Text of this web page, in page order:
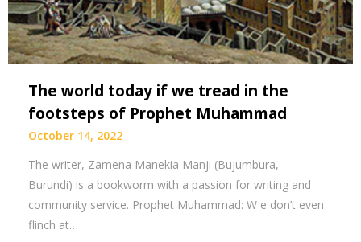
The world today if we tread in the
footsteps of Prophet Muhammad
October 14, 2022
The writer, Zamena Manekia Manji (Bujumbura,
Burundi) is a bookworm with a passion for writing and
community service. Prophet Muhammad: W e don’t even
flinch at…